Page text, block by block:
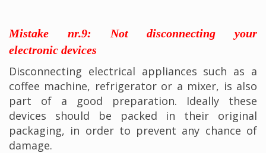
Mistake nr.9: Not disconnecting your
electronic devices
Disconnecting electrical appliances such as a
coffee machine, refrigerator or a mixer, is also
part of a good preparation. Ideally these
devices should be packed in their original
packaging, in order to prevent any chance of
damage.